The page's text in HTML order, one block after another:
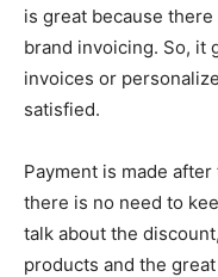
is great because
brand invoicing. So, it
invoices or
satisfied.
Payment is made
there is no need to
talk about the
products and the